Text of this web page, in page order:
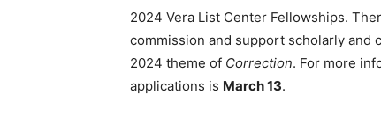
2024 Vera List Center Fellowships.
commission and support scholarly and
2024 theme of Correction. For more
applications is March 13.